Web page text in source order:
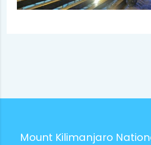
Mount Kilimanjaro